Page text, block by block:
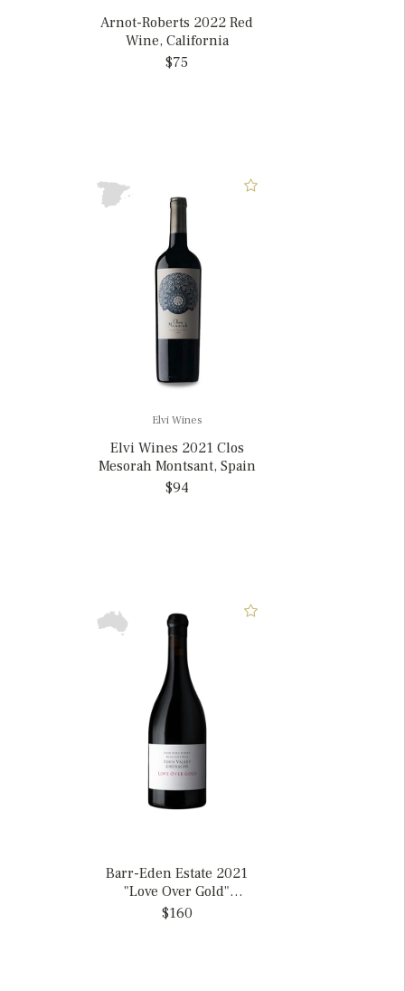
Arnot-Roberts 2022 Red
Wine, California
$75
Elvi Wines
Elvi Wines 2021 Clos
Mesorah Montsant, Spain
$94
Barr-Eden Estate 2021
"Love Over Gold"
Grenache, Australia
$160